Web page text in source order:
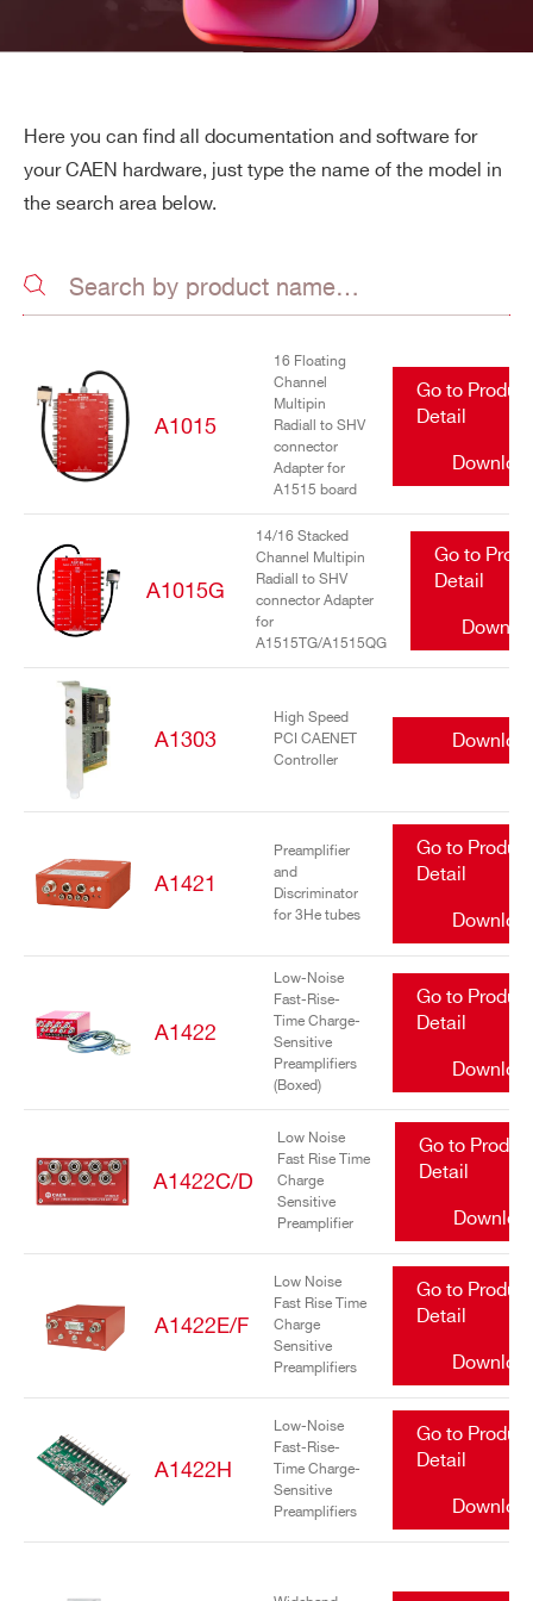
products:
Here you can find all documentation and software for
your CAEN hardware, just type the name of the model in
the search area below.
A1015
16 Floating
Channel
Multipin
Radiall to SHV
connector
Adapter for
A1515 board
Go to Product
Detail
A1015G
14/16 Stacked
Channel Multipin
Radiall to SHV
connector Adapter
for
A1515TG/A1515QG
Go to
Detail
A1303
High Speed
PCI CAENET
Controller
A1421
Preamplifier
and
Discriminator
for 3He tubes
Go to Product
Detail
A1422
Low-Noise
Fast-Rise-
Time Charge-
Sensitive
Preamplifiers
(Boxed)
Go to Product
Detail
A1422C/D
Low Noise
Fast Rise Time
Charge
Sensitive
Preamplifier
Go to
Detail
A1422E/F
Low Noise
Fast Rise Time
Charge
Sensitive
Preamplifiers
Go to Product
Detail
A1422H
Low-Noise
Fast-Rise-
Time Charge-
Sensitive
Preamplifiers
Go to Product
Detail